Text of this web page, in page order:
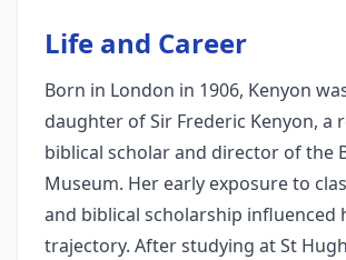
Life and Career
Born in London in 1906, Kenyon
daughter of Sir Frederic Kenyon, a
biblical scholar and director of the
Museum. Her early exposure to
and biblical scholarship influenced
trajectory. After studying at St